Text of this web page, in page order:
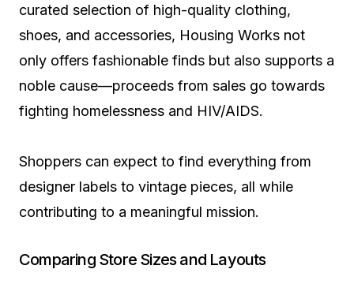
curated selection of high-quality clothing,
shoes, and accessories, Housing Works not
only offers fashionable finds but also supports a
noble cause—proceeds from sales go towards
fighting homelessness and HIV/AIDS.
Shoppers can expect to find everything from
designer labels to vintage pieces, all while
contributing to a meaningful mission.
Comparing Store Sizes and Layouts